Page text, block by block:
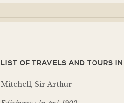
LIST OF TRAVELS AND TOURS
Mitchell, Sir Arthur